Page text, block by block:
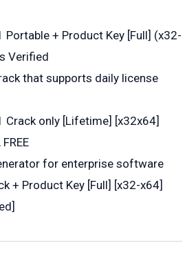
Portable + Product Key [Full] (x32-
Verified
that supports daily license
Crack only [Lifetime] [x32x64]
for enterprise software
+ Product Key [Full] [x32-x64]